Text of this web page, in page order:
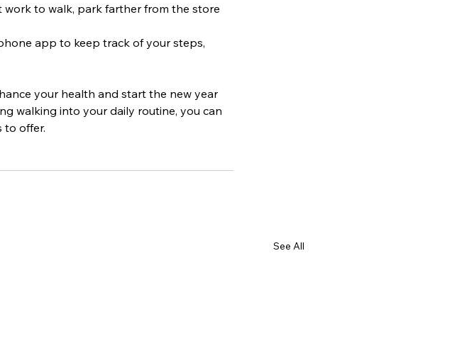
work to walk, park farther from the store
app to keep track of your steps,
your health and start the new year
walking into your daily routine, you can
to offer.
See All